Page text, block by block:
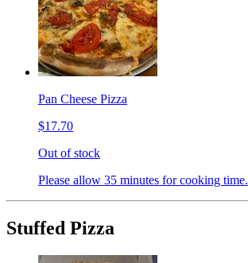
Pan Cheese Pizza
$17.70
Out of stock
Please allow 35 minutes for cooking time.
Stuffed Pizza